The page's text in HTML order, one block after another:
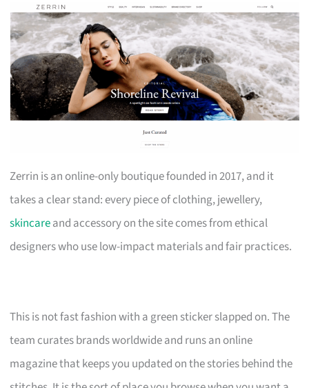
Zerrin is an online-only boutique founded in 2017, and it
takes a clear stand: every piece of clothing, jewellery,
skincareand accessory on the site comes from ethical
designers who use low-impact materials and fair practices.
This is not fast fashion with a green sticker slapped on. The
team curates brands worldwide and runs an online
magazine that keeps you updated on the stories behind the